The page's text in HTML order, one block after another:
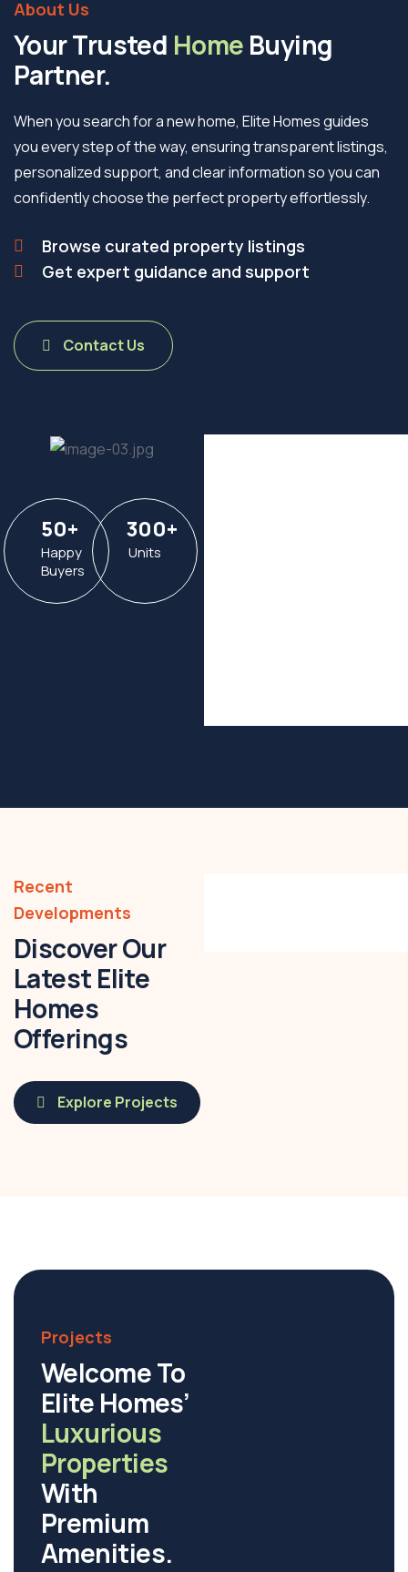
About Us
Your Trusted Home Buying
Partner.
When you search for a new home, Elite Homes guides
you every step of the way, ensuring transparent listings,
personalized support, and clear information so you can
confidently choose the perfect property effortlessly.
Browse curated property listings
Get expert guidance and support
Contact Us
50+
Happy
Buyers
300+
Units
Recent
Developments
Discover Our
Latest Elite
Homes
Offerings
Explore Projects
Projects
Welcome To
Elite Homes’
Luxurious
Properties
With
Premium
Amenities.